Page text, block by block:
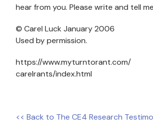
hear from you. Please write and tell
© Carel Luck January 2006
Used by permission.
https://www.myturntorant.com/
carelrants/index.html
<< Back to The CE4 Research